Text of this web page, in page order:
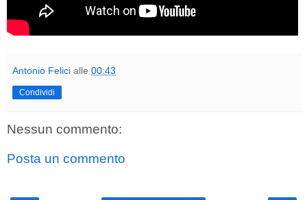
Antonio Felici alle 00:43
Condividi
Nessun commento:
Posta un commento